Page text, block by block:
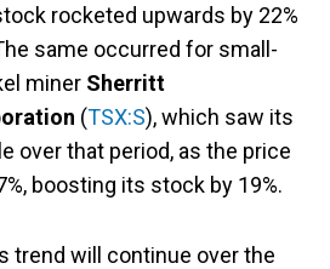
rocketed upwards by 22%
same occurred for small-
miner Sherritt
(TSX:S), which saw its
over that period, as the price
boosting its stock by 19%.
trend will continue over the